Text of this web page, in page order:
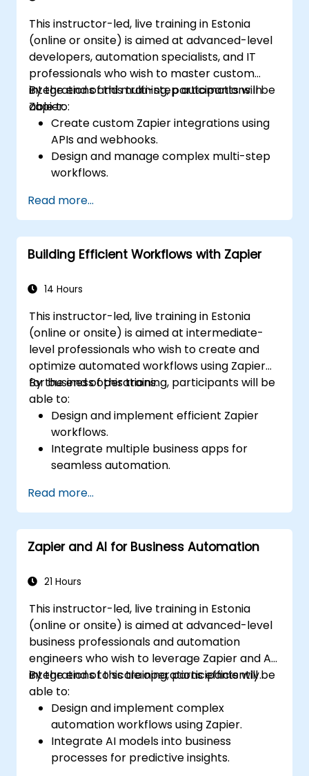
This instructor-led, live training in Estonia
(online or onsite) is aimed at advanced-level
developers, automation specialists, and IT
professionals who wish to master custom
integrations and multi-step automations in
Zapier.
By the end of this training, participants will be
able to:
Create custom Zapier integrations using
APIs and webhooks.
Design and manage complex multi-step
workflows.
automation workflows.
Integrate Zapier with proprietary or less
common applications.
Read more...
Building Efficient Workflows with Zapier
14 Hours
This instructor-led, live training in Estonia
(online or onsite) is aimed at intermediate-
level professionals who wish to create and
optimize automated workflows using Zapier
for business operations.
By the end of this training, participants will be
able to:
Design and implement efficient Zapier
workflows.
Integrate multiple business apps for
seamless automation.
troubleshoot common issues.
Scale workflow automation to meet
business needs.
Read more...
Zapier and AI for Business Automation
21 Hours
This instructor-led, live training in Estonia
(online or onsite) is aimed at advanced-level
business professionals and automation
engineers who wish to leverage Zapier and AI
integrations to scale operations efficiently.
By the end of this training, participants will be
able to:
Design and implement complex
automation workflows using Zapier.
Integrate AI models into business
processes for predictive insights.